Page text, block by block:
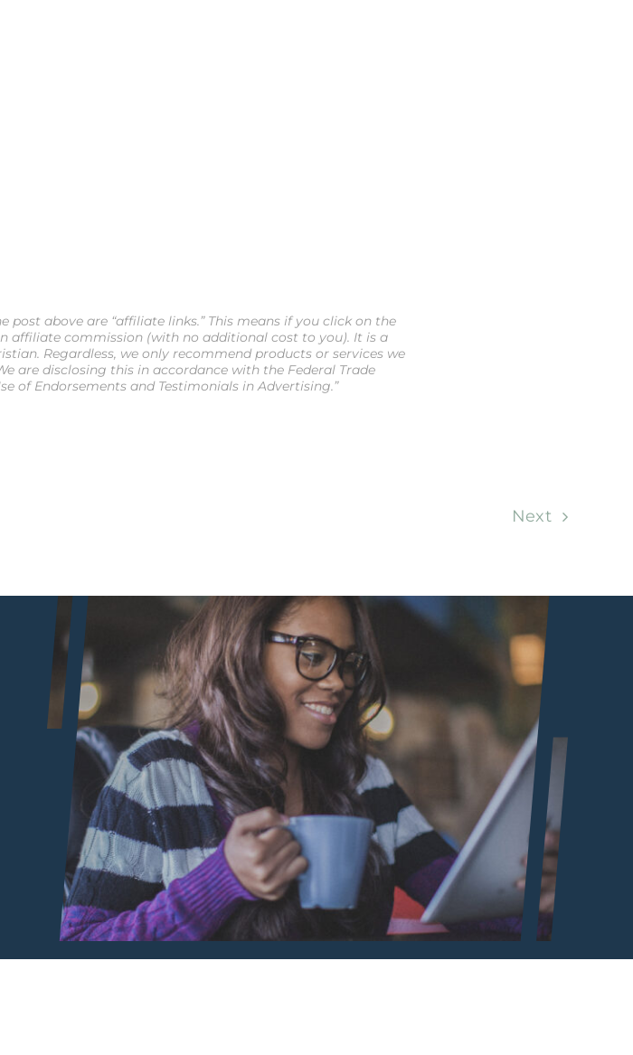
above are “affiliate links.” This means if you click on the
affiliate commission (with no additional cost to you). It is a
Regardless, we only recommend products or services we
are disclosing this in accordance with the Federal Trade
of Endorsements and Testimonials in Advertising.”
Next